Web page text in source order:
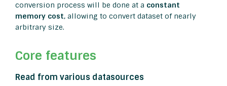
conversion process will be done at a constant
memory cost, allowing to convert dataset of nearly
arbitrary size.
Core features
Read from various datasources